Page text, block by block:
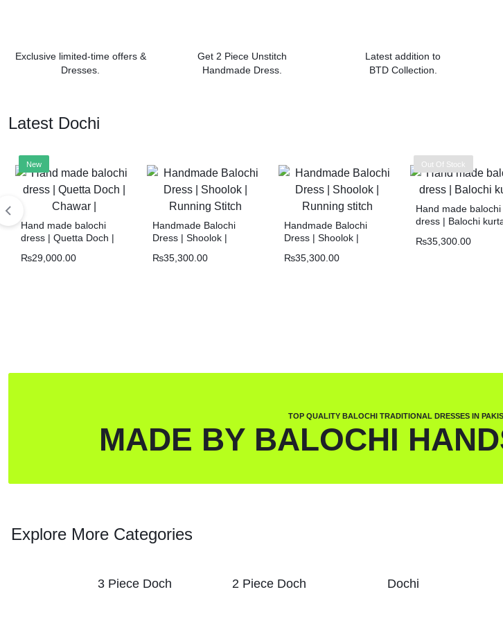
Exclusive limited-time offers &
Dresses.
Get 2 Piece Unstitch
Handmade Dress.
Latest addition to
BTD Collection.
Latest Dochi
New
Hand made balochi
dress | Quetta Doch |
₨29,000.00
Handmade Balochi
Dress | Shoolok |
₨35,300.00
Handmade Balochi
Dress | Shoolok |
₨35,300.00
Out Of Stock
Hand made balochi
dress | Balochi
₨35,300.00
TOP QUALITY BALOCHI TRADITIONAL DRESSES IN
MADE BY BALOCHI
Explore More Categories
3 Piece Doch 2 Piece Doch Dochi